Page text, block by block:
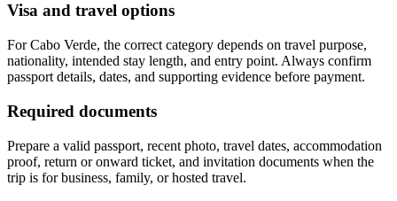
Visa and travel options
For Cabo Verde, the correct category depends on travel purpose,
nationality, intended stay length, and entry point. Always confirm
passport details, dates, and supporting evidence before payment.
Required documents
Prepare a valid passport, recent photo, travel dates, accommodation
proof, return or onward ticket, and invitation documents when the
trip is for business, family, or hosted travel.